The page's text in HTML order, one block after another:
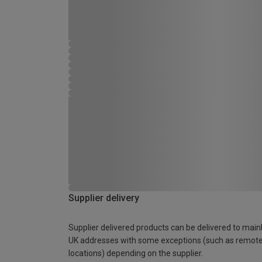
Supplier delivery
Supplier delivered products can be delivered to
UK addresses with some exceptions (such as remote
locations) depending on the supplier.